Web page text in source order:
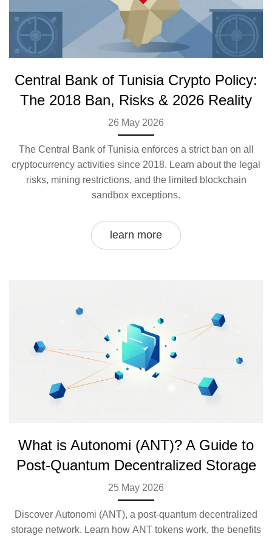
Central Bank of Tunisia Crypto Policy:
The 2018 Ban, Risks & 2026 Reality
26 May 2026
The Central Bank of Tunisia enforces a strict ban on all
cryptocurrency activities since 2018. Learn about the legal
risks, mining restrictions, and the limited blockchain
sandbox exceptions.
learn more
What is Autonomi (ANT)? A Guide to
Post-Quantum Decentralized Storage
25 May 2026
Discover Autonomi (ANT), a post-quantum decentralized
storage network. Learn how ANT tokens work, the benefits